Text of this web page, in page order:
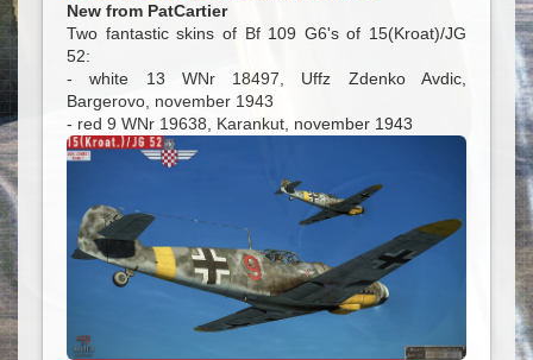
New from PatCartier
Two fantastic skins of Bf 109 G6's of 15(Kroat)/JG
52:
- white 13 WNr 18497, Uffz Zdenko Avdic,
Bargerovo, november 1943
- red 9 WNr 19638, Karankut, november 1943